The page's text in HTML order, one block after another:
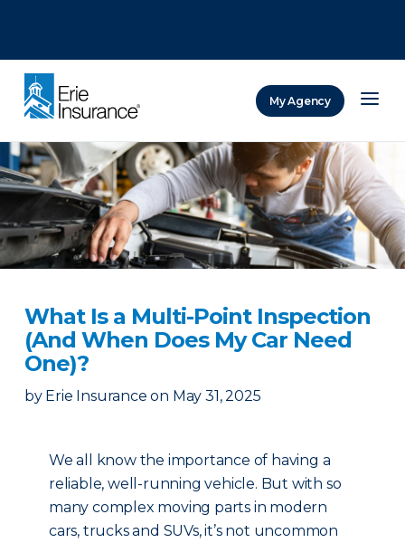
My Agency
What Is a Multi-Point Inspection
(And When Does My Car Need
One)?
by Erie Insurance on May 31, 2025
We all know the importance of having a
reliable, well-running vehicle. But with so
many complex moving parts in modern
cars, trucks and SUVs, it’s not uncommon